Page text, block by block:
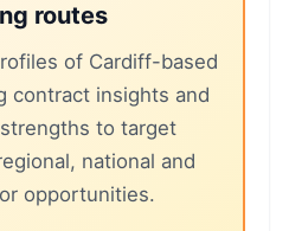
routes
of Cardiff-based
contract insights and
to target
national and
opportunities.